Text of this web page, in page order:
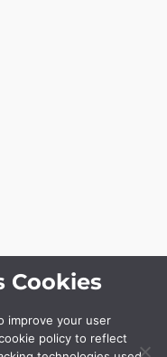
Cookies
improve your user
policy to reflect